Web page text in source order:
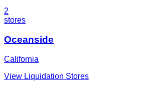
2
stores
Oceanside
California
View Liquidation Stores